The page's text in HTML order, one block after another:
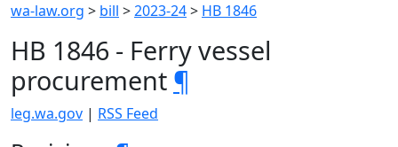
wa-law.org > bill >2023-24> HB 1846
HB 1846 - Ferry vessel
procurement ¶
leg.wa.gov | RSS Feed